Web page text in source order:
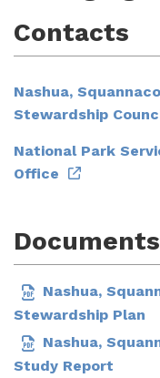
Contacts
Nashua,
Stewardship
National Park
Office
Documents
Nashua,
Stewardship Plan
Nashua,
Study Report